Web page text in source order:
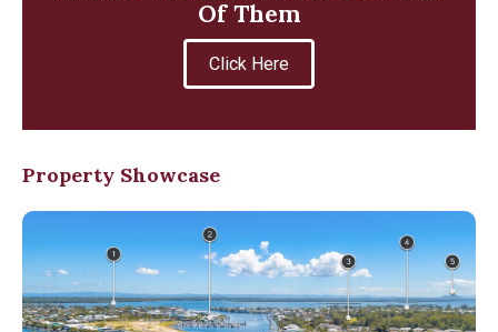
Of Them
Click Here
Property Showcase